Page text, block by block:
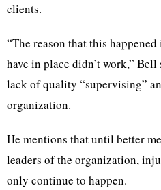
clients.
“The reason that this
have in place didn’t work,”
lack of quality “supervising”
organization.
He mentions that until better
leaders of the organization,
only continue to happen.